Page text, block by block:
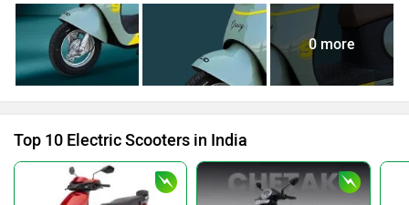
0 more
Top 10 Electric Scooters in India